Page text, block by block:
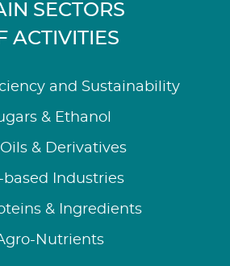
SECTORS
ACTIVITIES
and Sustainability
& Ethanol
& Derivatives
based Industries
& Ingredients
Nutrients